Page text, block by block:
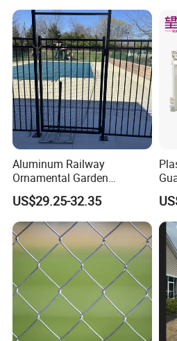
Arrow Top
Bend Top Steel
Aluminum Railway
Ornamental Garden
Galvanized Wrought Iron
Fence
US$29.25-32.35